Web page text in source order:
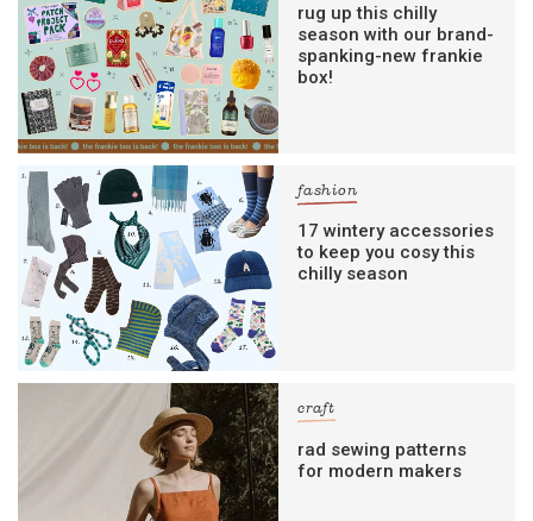
rug up this chilly
season with our brand-
spanking-new frankie
box!
fashion
17 wintery accessories
to keep you cosy this
chilly season
craft
rad sewing patterns
for modern makers